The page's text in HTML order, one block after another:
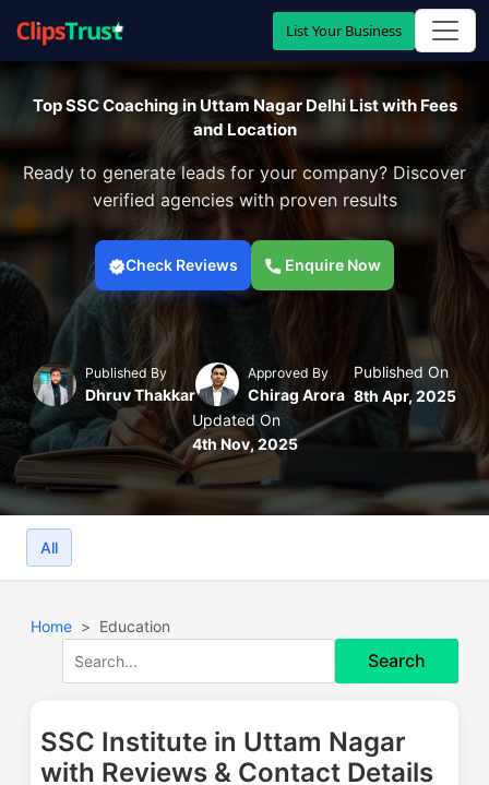
List Your Business
Top SSC Coaching in Uttam Nagar Delhi List with Fees
and Location
Ready to generate leads for your company? Discover
verified agencies with proven results
Check Reviews Enquire Now
Published By
Dhruv Thakkar
Approved By
Chirag Arora
Published On
8th Apr, 2025
Updated On
4th Nov, 2025
All
Home Education
Search
SSC Institute in Uttam Nagar
with Reviews & Contact Details